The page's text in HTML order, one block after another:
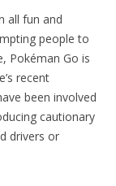
all fun and
people to
Pokéman Go is
recent
been involved
cautionary
drivers or